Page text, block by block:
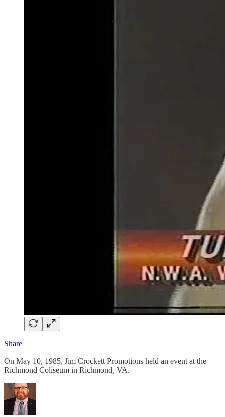
Share
On May 10, 1985, Jim Crockett Promotions held an event at the
Richmond Coliseum in Richmond, VA.